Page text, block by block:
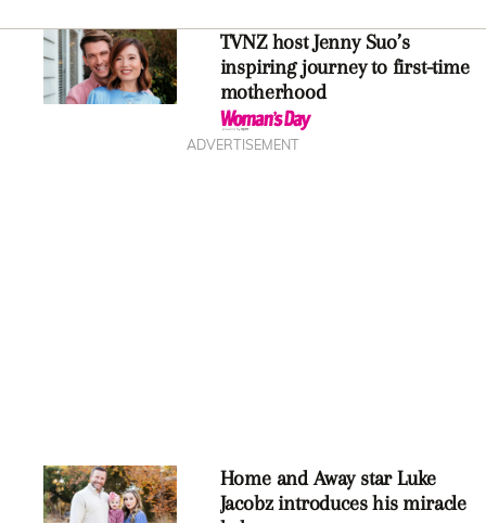
TVNZ host Jenny Suo’s
inspiring journey to first-time
motherhood
ADVERTISEMENT
Home and Away star Luke
Jacobz introduces his miracle